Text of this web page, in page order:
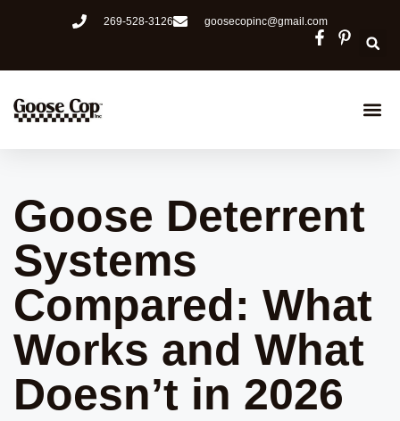
269-528-3126 goosecopinc@gmail.com
Goose Deterrent
Systems
Compared: What
Works and What
Doesn’t in 2026